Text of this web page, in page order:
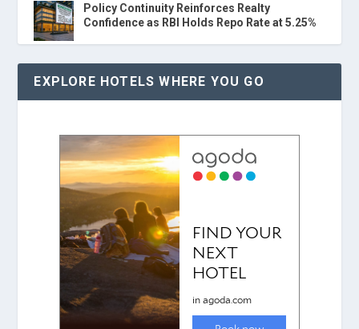
Policy Continuity Reinforces Realty
Confidence as RBI Holds Repo Rate at 5.25%
EXPLORE HOTELS WHERE YOU GO